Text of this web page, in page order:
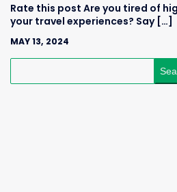
Rate this post Are you tired of
your travel experiences? Say […]
MAY 13, 2024